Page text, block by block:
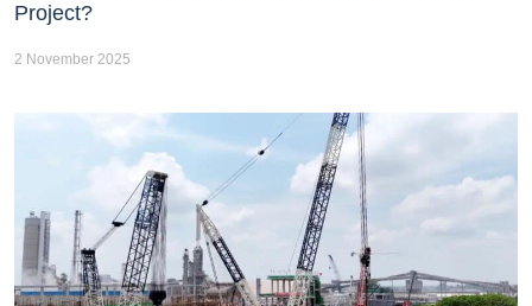
Project?
2 November 2025